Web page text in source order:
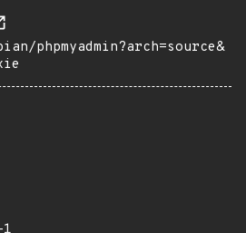
phpmyadmin?arch=source&